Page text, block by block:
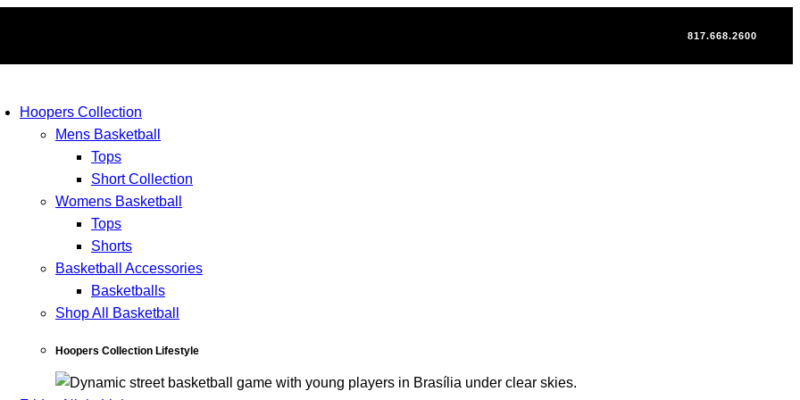
817.668.2600
Hoopers Collection
Mens Basketball
Tops
Short Collection
Womens Basketball
Tops
Shorts
Basketball Accessories
Basketballs
Shop All Basketball
Hoopers Collection Lifestyle